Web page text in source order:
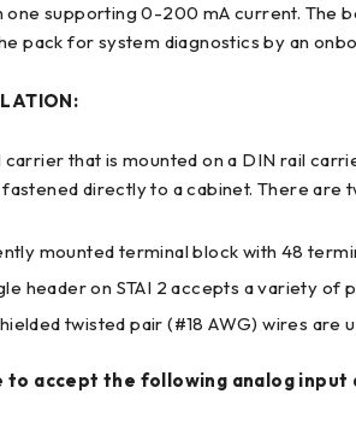
one supporting 0-200 mA current. The
pack for system diagnostics by an
that is mounted on a DIN rail
directly to a cabinet. There
mounted terminal block with 48
header on STAI 2 accepts a variety of
twisted pair (#18 AWG) wires
to accept the following analog input